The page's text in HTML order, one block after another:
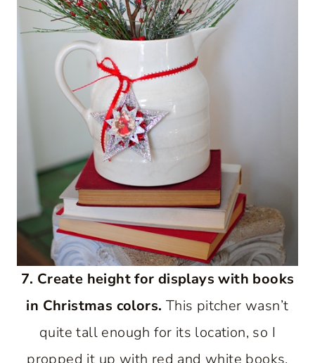
7. Create height for displays with books
in Christmas colors. This pitcher wasn’t
quite tall enough for its location, so I